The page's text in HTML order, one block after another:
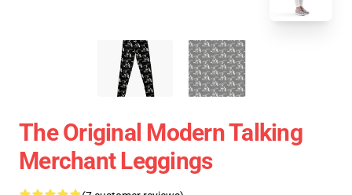
The Original Modern Talking
Merchant Leggings